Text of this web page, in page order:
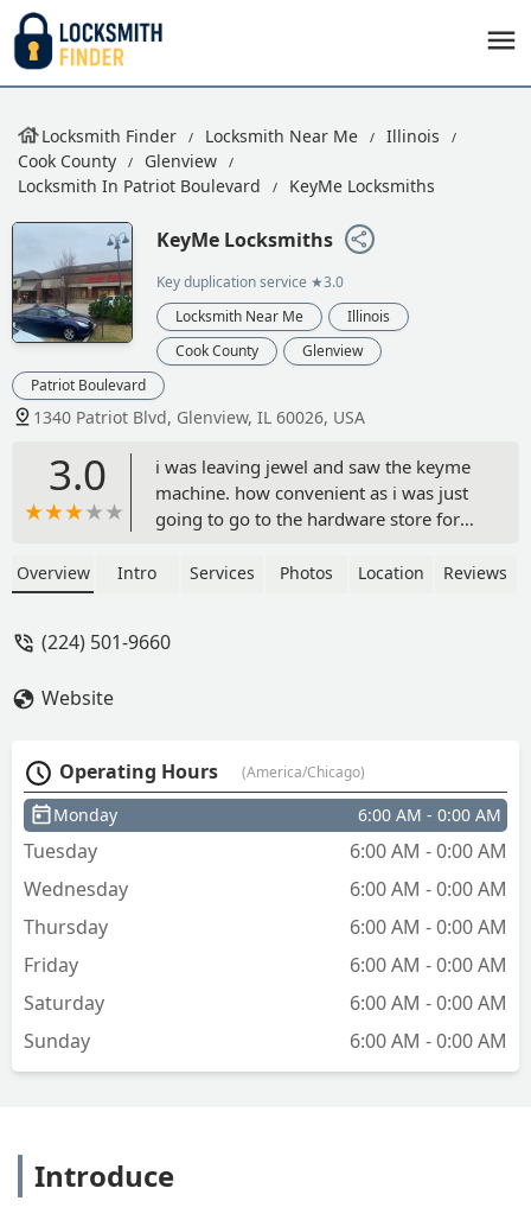
Locksmith Finder Locksmith Near Me
Illinois
Cook County
Glenview
Locksmith In Patriot Boulevard
KeyMe Locksmiths
KeyMe Locksmiths
Key duplication service ★3.0
Locksmith Near Me
Illinois
Cook County
Glenview
Patriot Boulevard
1340 Patriot Blvd, Glenview, IL 60026, USA
3.0
i was leaving jewel and saw the keyme
machine. how convenient as i was just
going to go to the hardware store for
quick! thank you! highly recommend -
Overview Intro Services Photos Location Reviews
(224) 501-9660
Website
Operating Hours (America/Chicago)
Monday 6:00 AM - 0:00 AM
Tuesday
6:00 AM - 0:00 AM
Wednesday
6:00 AM - 0:00 AM
Thursday
6:00 AM - 0:00 AM
Friday
6:00 AM - 0:00 AM
Saturday
6:00 AM - 0:00 AM
Sunday
6:00 AM - 0:00 AM
Introduce